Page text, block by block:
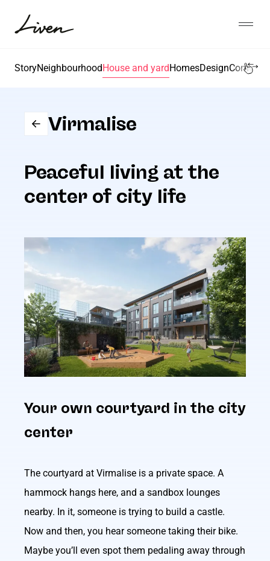
juurde
StoryNeighbourhoodHouse and yardHomesDesignCome,
Virmalise
Peaceful living at the
center of city life
Your own courtyard in the city
center
The courtyard at Virmalise is a private space. A
hammock hangs here, and a sandbox lounges
nearby. In it, someone is trying to build a castle.
Now and then, you hear someone taking their bike.
Maybe you’ll even spot them pedaling away through